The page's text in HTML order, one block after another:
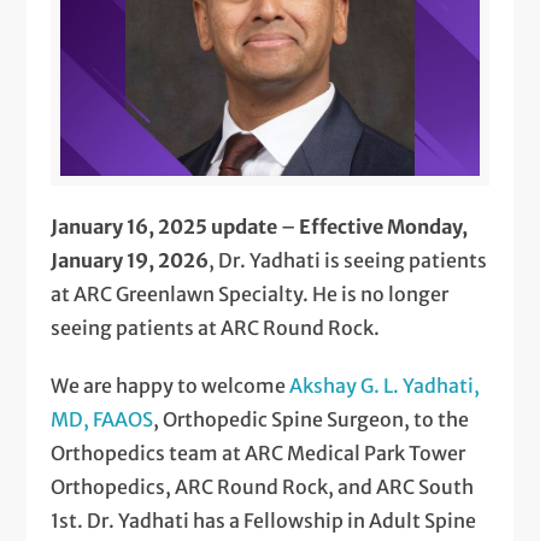
January 16, 2025 update – Effective Monday,
January 19, 2026, Dr. Yadhati is seeing patients
at ARC Greenlawn Specialty. He is no longer
seeing patients at ARC Round Rock.
We are happy to welcomeAkshay G. L. Yadhati,
MD, FAAOS, Orthopedic Spine Surgeon, to the
Orthopedics team at ARC Medical Park Tower
Orthopedics, ARC Round Rock, and ARC South
1st. Dr. Yadhati has a Fellowship in Adult Spine